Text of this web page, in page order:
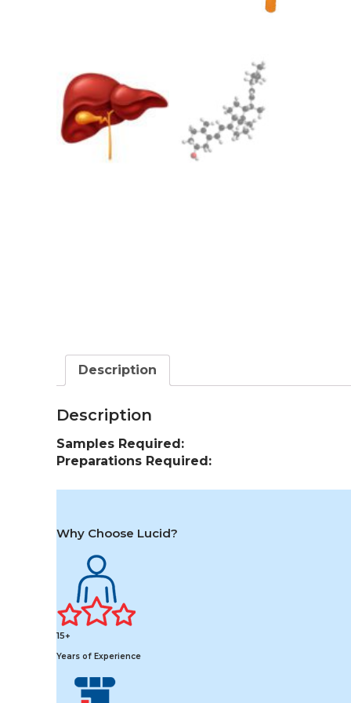
Description
Description
Samples Required:
Preparations Required:
Why Choose Lucid?
15+
Years of Experience